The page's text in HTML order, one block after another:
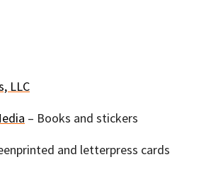
LLC
– Books and stickers
and letterpress cards